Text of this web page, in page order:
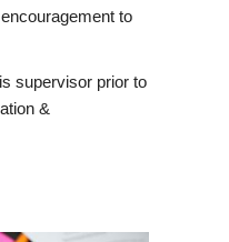
to
supervisor prior to
&